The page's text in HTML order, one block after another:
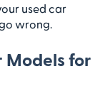
used car
wrong.
Models for